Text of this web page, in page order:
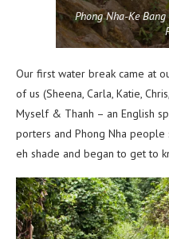
Phong Nha-Ke
Our first water break came at
of us (Sheena, Carla, Katie,
Myself & Thanh – an English
porters and Phong Nha
eh shade and began to get to